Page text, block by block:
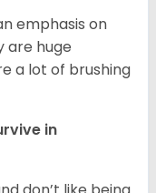
emphasis on
are huge
a lot of brushing
in